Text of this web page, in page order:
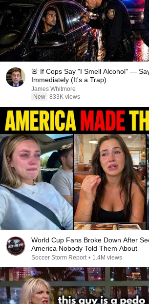
🚨 If Cops Say "I Smell Alcohol" —
Immediately (It's a Trap)
James Whitmore
New 833K views
World Cup Fans Broke Down After
America Nobody Told Them About
Soccer Storm Report • 1.4M views